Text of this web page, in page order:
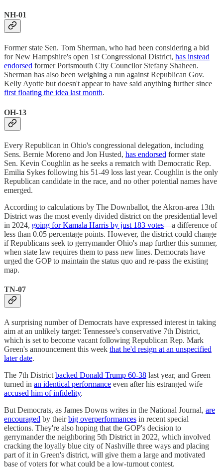
NH-01
Former state Sen. Tom Sherman, who had been considering a bid
for New Hampshire's open 1st Congressional District, has instead
endorsed former Portsmouth City Councilor Stefany Shaheen.
Sherman has also been weighing a run against Republican Gov.
Kelly Ayotte but doesn't appear to have said anything further since
first floating the idea last month.
OH-13
Every Republican in Ohio's congressional delegation, including
Sens. Bernie Moreno and Jon Husted, has endorsed former state
Sen. Kevin Coughlin as he seeks a rematch with Democratic Rep.
Emilia Sykes following his 51-49 loss last year. Coughlin is the only
Republican candidate in the race, and no other potential names have
emerged.
According to calculations by The Downballot, the Akron-area 13th
District was the most evenly divided district on the presidential level
in 2024, going for Kamala Harris by just 183 votes—a difference of
less than 0.05 percentage points. However, the district could change
if Republicans seek to gerrymander Ohio's map further this summer,
when state law requires them to pass new lines. Democrats have
urged the GOP to maintain the status quo and re-pass the existing
map.
TN-07
A surprising number of Democrats have expressed interest in taking
aim at an unlikely target: Tennessee's conservative 7th District,
which is set to become vacant following Republican Rep. Mark
Green's announcement this week that he'd resign at an unspecified
later date.
The 7th District backed Donald Trump 60-38 last year, and Green
turned in an identical performance even after his estranged wife
accused him of infidelity.
But Democrats, as James Downs writes in the National Journal, are
encouraged by theirbig overperformances in recent special
elections. They're also hoping that the GOP's decision to
gerrymander the neighboring 5th District in 2022, which involved
cracking the loyally blue city of Nashville three ways and placing
part of it in Green's district, will give them a large and motivated
base of voters for what could be a low-turnout contest.